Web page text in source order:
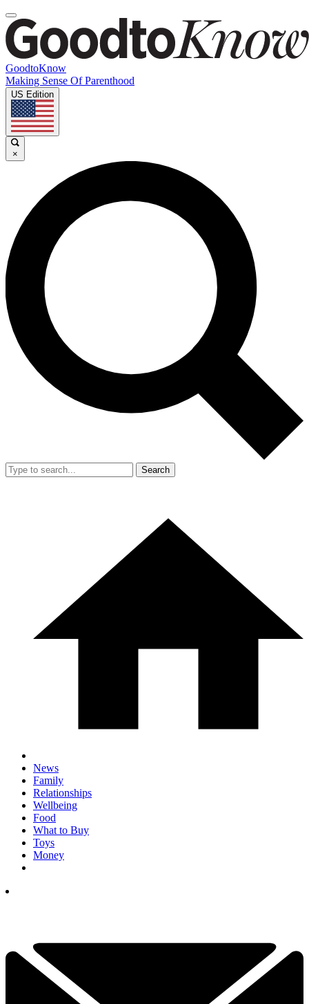
GoodtoKnow
Making Sense Of Parenthood
US Edition
×
Search
News
Family
Relationships
Wellbeing
Food
What to Buy
Toys
Money